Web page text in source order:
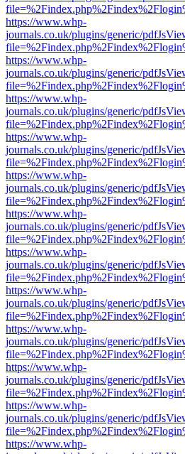
https://www.whp-
journals.co.uk/plugins/generic/
https://www.whp-
journals.co.uk/plugins/generic/
https://www.whp-
journals.co.uk/plugins/generic/
https://www.whp-
journals.co.uk/plugins/generic/
https://www.whp-
journals.co.uk/plugins/generic/
https://www.whp-
journals.co.uk/plugins/generic/
https://www.whp-
journals.co.uk/plugins/generic/
https://www.whp-
journals.co.uk/plugins/generic/
https://www.whp-
journals.co.uk/plugins/generic/
https://www.whp-
journals.co.uk/plugins/generic/
https://www.whp-
journals.co.uk/plugins/generic/
https://www.whp-